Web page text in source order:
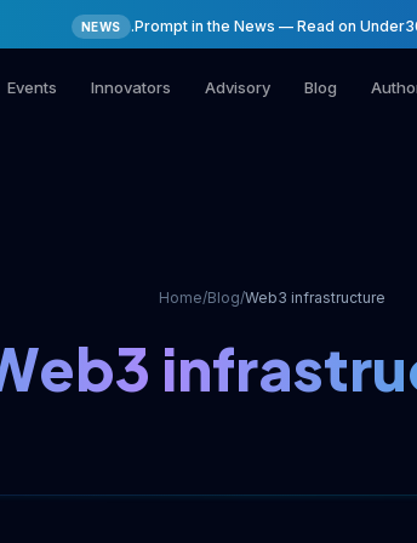
NEWS .Prompt in the News — Read on
Events Innovators Advisory Blog
Home/Blog/Web3 infrastructure